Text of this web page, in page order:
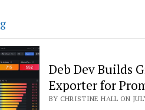
System
New
Adder
Pro
Targets
Linux
Creators,
Deb Dev Builds
Exporter for
BY CHRISTINE HALL ON